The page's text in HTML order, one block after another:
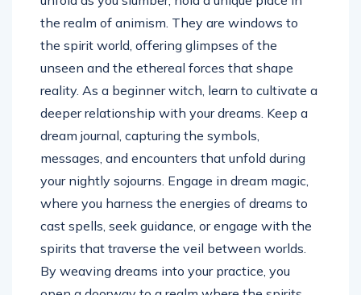
the realm of animism. They are windows to
the spirit world, offering glimpses of the
unseen and the ethereal forces that shape
reality. As a beginner witch, learn to cultivate a
deeper relationship with your dreams. Keep a
dream journal, capturing the symbols,
messages, and encounters that unfold during
your nightly sojourns. Engage in dream magic,
where you harness the energies of dreams to
cast spells, seek guidance, or engage with the
spirits that traverse the veil between worlds.
By weaving dreams into your practice, you